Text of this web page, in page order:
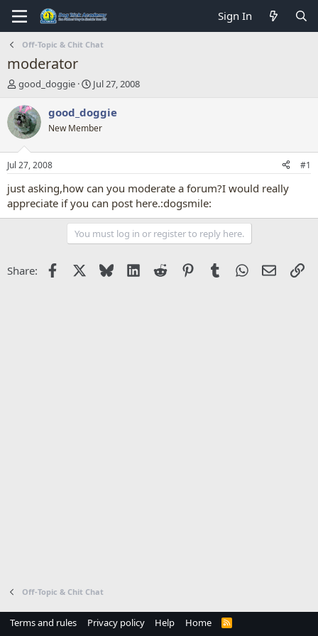
Sign In
Off-Topic & Chit Chat
moderator
T
r
e
a
d
s
t
a
t
good_doggie
S
a
r
t
t
e
Jul 27, 2008
good_doggie
New Member
Jul 27, 2008 #1
just asking,how can you moderate a forum?I would really
appreciate if you can post here.:dogsmile:
You must log in or register to reply here.
Share: Facebook Bluesky LinkedIn
Reddit PinterestTumblrWhatsApp
Email
Off-Topic & Chit Chat
Terms and rules Privacy policy Help Home
R